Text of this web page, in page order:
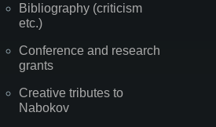
Bibliography (criticism
etc.)
Conference and research
grants
Creative tributes to
Nabokov